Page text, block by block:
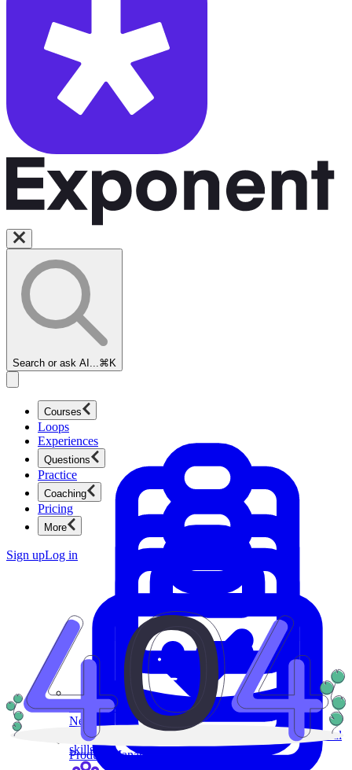
Search or ask AI... ⌘K
Courses
Product Management
New
Ace product interviews from strategy cases to technical
skills.
Loops
Experiences
Questions
Product Management
Practice
Coaching
Pricing
More
Sign upLog in